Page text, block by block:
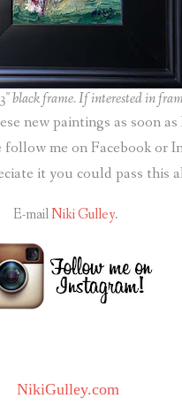
black frame. If interested in
new paintings as soon
me on Facebook or
it you could pass this
E-mailNiki Gulley.
NikiGulley.com